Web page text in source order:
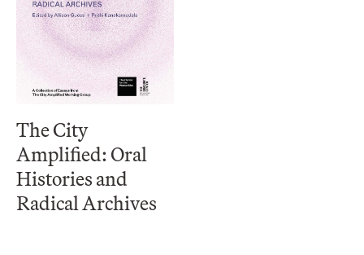
The City
Amplified: Oral
Histories and
Radical Archives